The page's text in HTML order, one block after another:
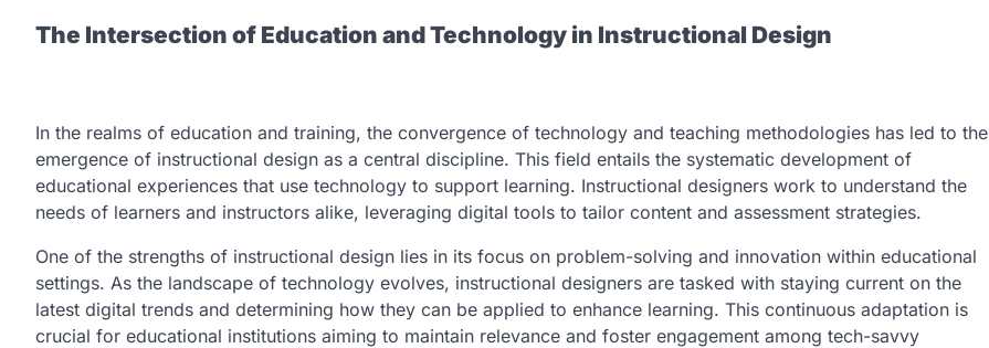
The Intersection of Education and Technology in Instructional Design
In the realms of education and training, the convergence of technology and teaching methodologies has led to the
emergence of instructional design as a central discipline. This field entails the systematic development of
educational experiences that use technology to support learning. Instructional designers work to understand the
needs of learners and instructors alike, leveraging digital tools to tailor content and assessment strategies.
One of the strengths of instructional design lies in its focus on problem-solving and innovation within educational
settings. As the landscape of technology evolves, instructional designers are tasked with staying current on the
latest digital trends and determining how they can be applied to enhance learning. This continuous adaptation is
crucial for educational institutions aiming to maintain relevance and foster engagement among tech-savvy